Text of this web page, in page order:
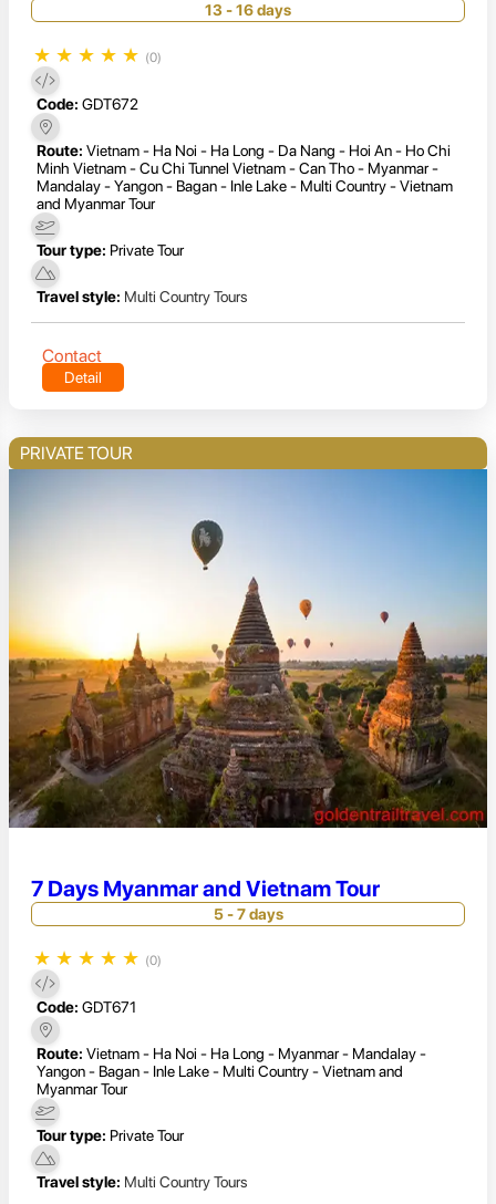
13 - 16 days
★ ★ ★ ★ ★ (0)
Code: GDT672
Route: Vietnam - Ha Noi - Ha Long - Da Nang - Hoi An - Ho Chi
Minh Vietnam - Cu Chi Tunnel Vietnam - Can Tho - Myanmar -
Mandalay - Yangon - Bagan - Inle Lake - Multi Country - Vietnam
and Myanmar Tour
Tour type: Private Tour
Travel style: Multi Country Tours
Contact
Detail
PRIVATE TOUR
7 Days Myanmar and Vietnam Tour
5 - 7 days
★ ★ ★ ★ ★ (0)
Code: GDT671
Route: Vietnam - Ha Noi - Ha Long - Myanmar - Mandalay -
Yangon - Bagan - Inle Lake - Multi Country - Vietnam and
Myanmar Tour
Tour type: Private Tour
Travel style: Multi Country Tours